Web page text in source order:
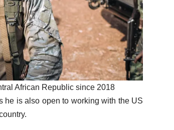
African Republic since 2018
he is also open to working with the US